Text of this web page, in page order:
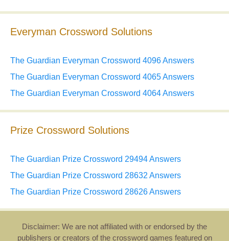
Everyman Crossword Solutions
The Guardian Everyman Crossword 4096 Answers
The Guardian Everyman Crossword 4065 Answers
The Guardian Everyman Crossword 4064 Answers
Prize Crossword Solutions
The Guardian Prize Crossword 29494 Answers
The Guardian Prize Crossword 28632 Answers
The Guardian Prize Crossword 28626 Answers
Disclaimer: We are not affiliated with or endorsed by the
publishers or creators of the crossword games featured on